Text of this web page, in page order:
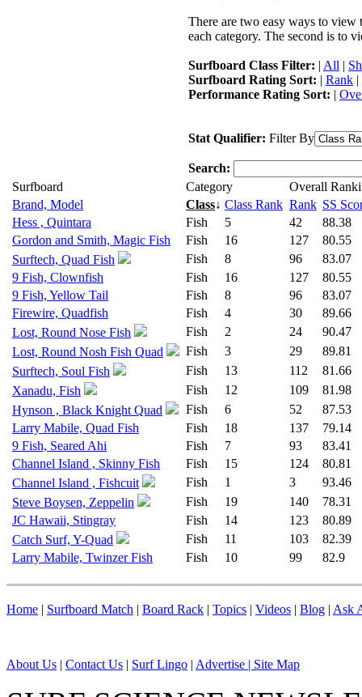
There are two easy ways to view
each category. The second is to
Surfboard Class Filter: | All |
Surfboard Rating Sort: | Rank |
Performance Rating Sort: |
Stat Qualifier: Filter By
Search:
Surfboard
Category
Overall
Brand, Model
Class↓ Class Rank Rank SS
Hess , Quintara
Fish 5 42
88.38
Gordon and Smith, Magic Fish
Fish 16 127
80.55
Surftech, Quad Fish
Fish 8 96
83.07
9 Fish, Clownfish
Fish 16 127
80.55
9 Fish, Yellow Tail
Fish 8 96
83.07
Firewire, Quadfish
Fish 4 30
89.66
Lost, Round Nose Fish
Fish 2 24
90.47
Lost, Round Nosh Fish Quad
Fish 3 29
89.81
Surftech, Soul Fish
Fish 13 112
81.66
Xanadu, Fish
Fish 12 109
81.98
Hynson , Black Knight Quad
Fish 6 52
87.53
Larry Mabile, Quad Fish
Fish 18 137
79.14
9 Fish, Seared Ahi
Fish 7 93
83.41
Channel Island , Skinny Fish
Fish 15 124
80.81
Channel Island , Fishcuit
Fish 1 3
93.46
Steve Boysen, Zeppelin
Fish 19 140
78.31
JC Hawaii, Stingray
Fish 14 123
80.89
Catch Surf, Y-Quad
Fish 11 103
82.39
Larry Mabile, Twinzer Fish
Fish 10 99 82.9
Home | Surfboard Match | Board Rack | Topics | Videos | Blog | Ask
About Us | Contact Us | Surf Lingo | Advertise | Site Map